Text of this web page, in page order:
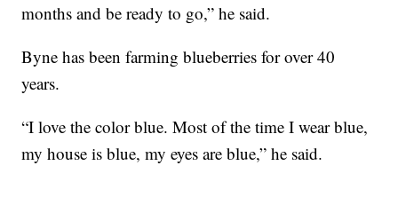
months and be ready to go,” he said.
Byne has been farming blueberries for over 40
years.
“I love the color blue. Most of the time I wear blue,
my house is blue, my eyes are blue,” he said.